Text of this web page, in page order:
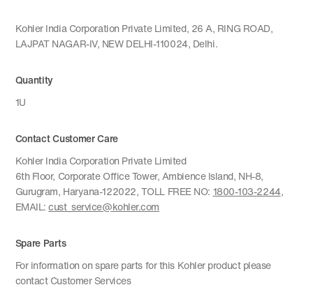
Kohler India Corporation Private Limited, 26 A, RING ROAD,
LAJPAT NAGAR-IV, NEW DELHI-110024, Delhi.
Quantity
1U
Contact Customer Care
Kohler India Corporation Private Limited
6th Floor, Corporate Office Tower, Ambience Island, NH-8,
Gurugram, Haryana-122022, TOLL FREE NO: 1800-103-2244,
EMAIL:cust_service@kohler.com
Spare Parts
For information on spare parts for this Kohler product please
contact Customer Services